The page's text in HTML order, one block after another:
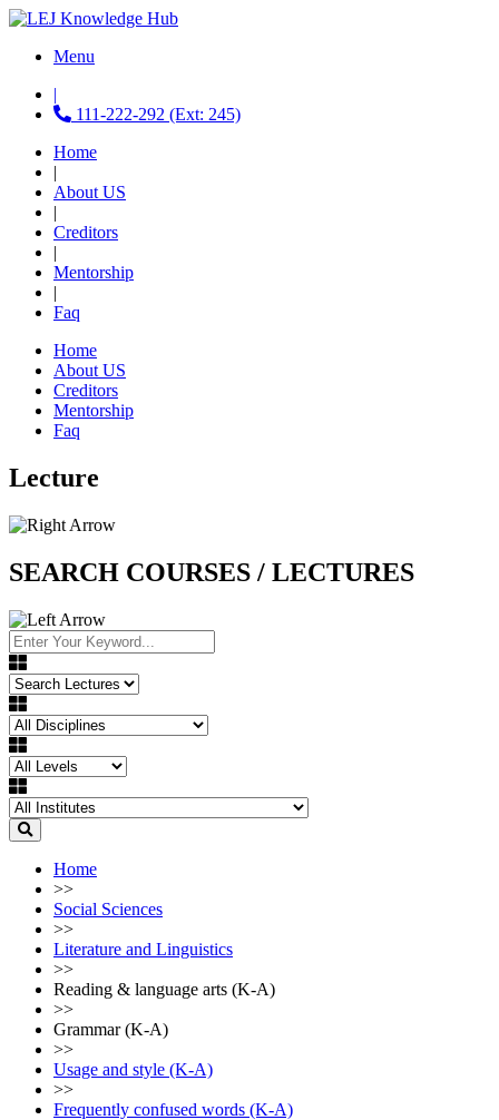
Menu
|
111-222-292 (Ext: 245)
Home
|
About US
|
Creditors
|
Mentorship
|
Faq
Home
About US
Creditors
Mentorship
Faq
Lecture
SEARCH COURSES / LECTURES
Home
>>
Social Sciences
>>
Literature and Linguistics
>>
Reading & language arts (K-A)
>>
Grammar (K-A)
>>
Usage and style (K-A)
>>
Frequently confused words (K-A)